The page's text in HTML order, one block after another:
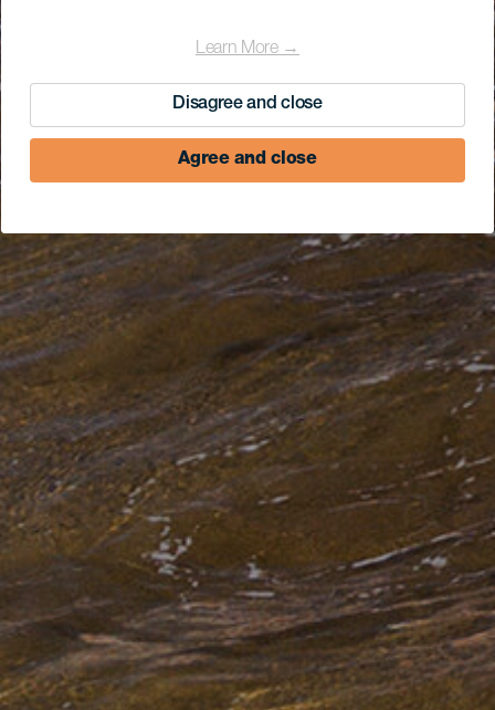
Learn More →
Disagree and close
Agree and close